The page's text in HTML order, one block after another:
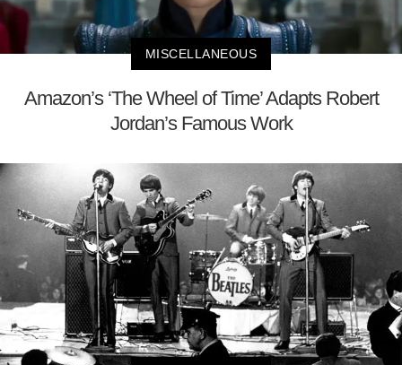
MISCELLANEOUS
Amazon’s ‘The Wheel of Time’ Adapts Robert
Jordan’s Famous Work